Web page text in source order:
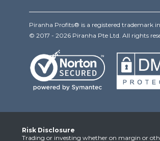
Piranha Profits® is a registered trademark
© 2017 - 2026 Piranha Pte Ltd. All rights
Risk Disclosure
Trading or investing whether on margin or